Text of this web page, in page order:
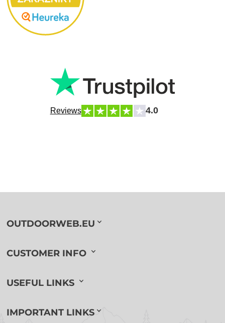
Reviews 4.0
OUTDOORWEB.EU
CUSTOMER INFO
USEFUL LINKS
IMPORTANT LINKS